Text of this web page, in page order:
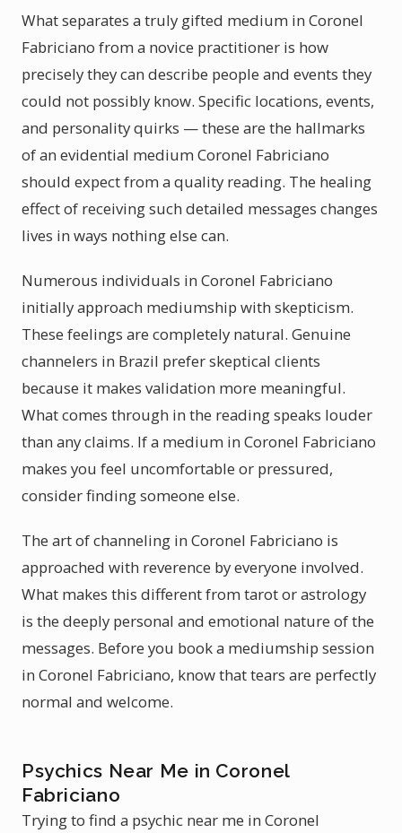
What separates a truly gifted medium in Coronel
Fabriciano from a novice practitioner is how
precisely they can describe people and events they
could not possibly know. Specific locations, events,
and personality quirks — these are the hallmarks
of an evidential medium Coronel Fabriciano
should expect from a quality reading. The healing
effect of receiving such detailed messages changes
lives in ways nothing else can.
Numerous individuals in Coronel Fabriciano
initially approach mediumship with skepticism.
These feelings are completely natural. Genuine
channelers in Brazil prefer skeptical clients
because it makes validation more meaningful.
What comes through in the reading speaks louder
than any claims. If a medium in Coronel Fabriciano
makes you feel uncomfortable or pressured,
consider finding someone else.
The art of channeling in Coronel Fabriciano is
approached with reverence by everyone involved.
What makes this different from tarot or astrology
is the deeply personal and emotional nature of the
messages. Before you book a mediumship session
in Coronel Fabriciano, know that tears are perfectly
normal and welcome.
Psychics Near Me in Coronel
Fabriciano
Trying to find a psychic near me in Coronel